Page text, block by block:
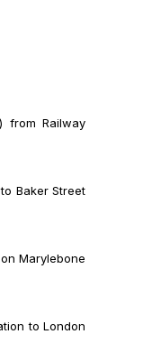
from Railway
Baker Street
Marylebone
to London